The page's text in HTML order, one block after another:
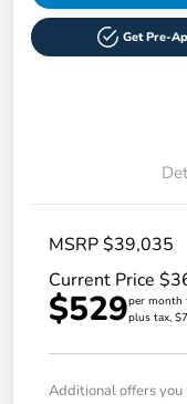
Get Pre-
MSRP $39,035
Current Price
$529per month
plus tax,
Additional offers